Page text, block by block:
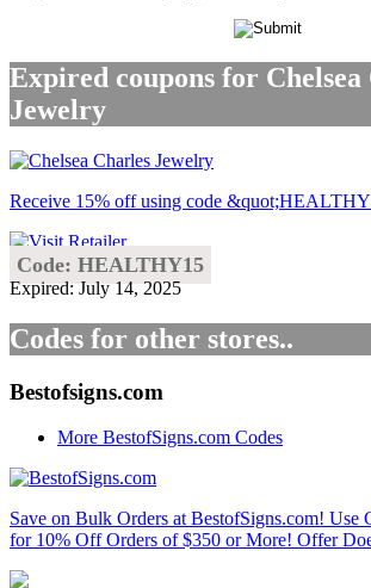
Expired coupons for Chelsea
Jewelry
Receive 15% off using code
Code: HEALTHY15
Expired: July 14, 2025
Codes for other stores..
Bestofsigns.com
More BestofSigns.com Codes
Save on Bulk Orders at BestofSigns.com! Use
for 10% Off Orders of $350 or More! Offer